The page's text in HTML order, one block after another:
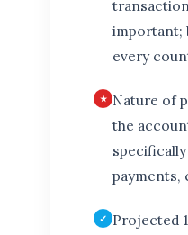
important;
every
Nature of
the
payments,
Projected